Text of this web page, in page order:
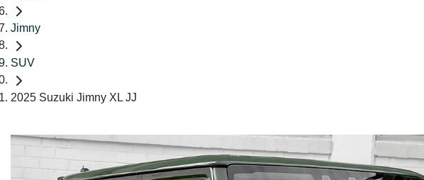
Jimny
SUV
2025 Suzuki Jimny XL JJ